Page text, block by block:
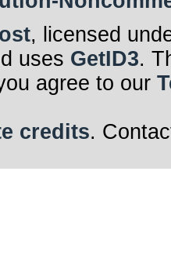
, licensed
uses GetID3.
agree to our
credits.